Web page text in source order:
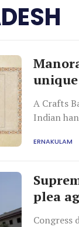
A Crafts
Indian
chappals.
ERNAKULAM
plea
Congress